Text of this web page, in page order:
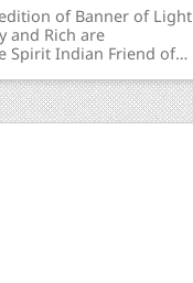
of Banner of Light
and Rich are
Spirit Indian Friend of